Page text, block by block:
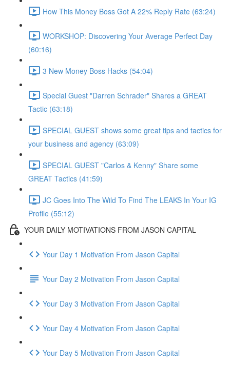
How This Money Boss Got A 22% Reply Rate (63:24)
WORKSHOP: Discovering Your Average Perfect Day
(60:16)
3 New Money Boss Hacks (54:04)
Special Guest "Darren Schrader" Shares a GREAT
Tactic (63:18)
SPECIAL GUEST shows some great tips and tactics for
your business and agency (63:09)
SPECIAL GUEST "Carlos & Kenny" Share some
GREAT Tactics (41:59)
JC Goes Into The Wild To Find The LEAKS In Your IG
Profile (55:12)
YOUR DAILY MOTIVATIONS FROM JASON CAPITAL
Your Day 1 Motivation From Jason Capital
Your Day 2 Motivation From Jason Capital
Your Day 3 Motivation From Jason Capital
Your Day 4 Motivation From Jason Capital
Your Day 5 Motivation From Jason Capital